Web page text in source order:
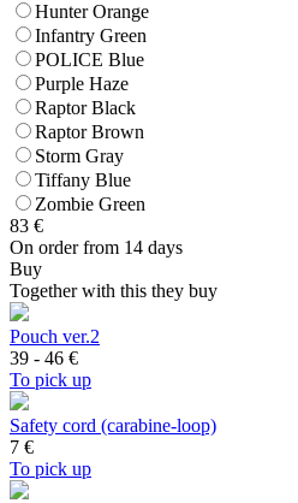
Hunter Orange
Infantry Green
POLICE Blue
Purple Haze
Raptor Black
Raptor Brown
Storm Gray
Tiffany Blue
Zombie Green
83 €
On order from 14 days
Buy
Together with this they buy
Pouch ver.2
39 - 46 €
To pick up
Safety cord (carabine-loop)
7 €
To pick up